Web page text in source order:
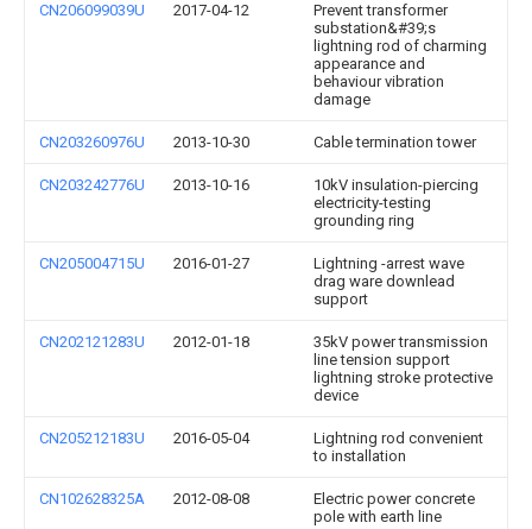
CN206099039U 2017-04-12
Prevent transformer
substation&#39;s
lightning rod of charming
appearance and
behaviour vibration
damage
CN203260976U 2013-10-30 Cable termination tower
CN203242776U 2013-10-16
10kV insulation-piercing
electricity-testing
grounding ring
CN205004715U 2016-01-27
Lightning -arrest wave
drag ware downlead
support
CN202121283U 2012-01-18
35kV power transmission
line tension support
lightning stroke protective
device
CN205212183U 2016-05-04
Lightning rod convenient
to installation
CN102628325A 2012-08-08
Electric power concrete
pole with earth line